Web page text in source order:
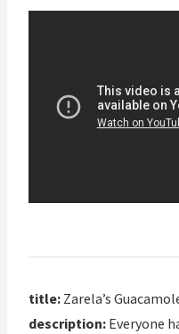
title: Zarela’s
description: Everyone